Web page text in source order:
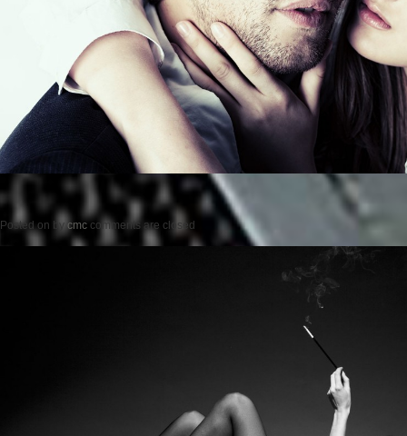
Posted on by cmc comments are closed